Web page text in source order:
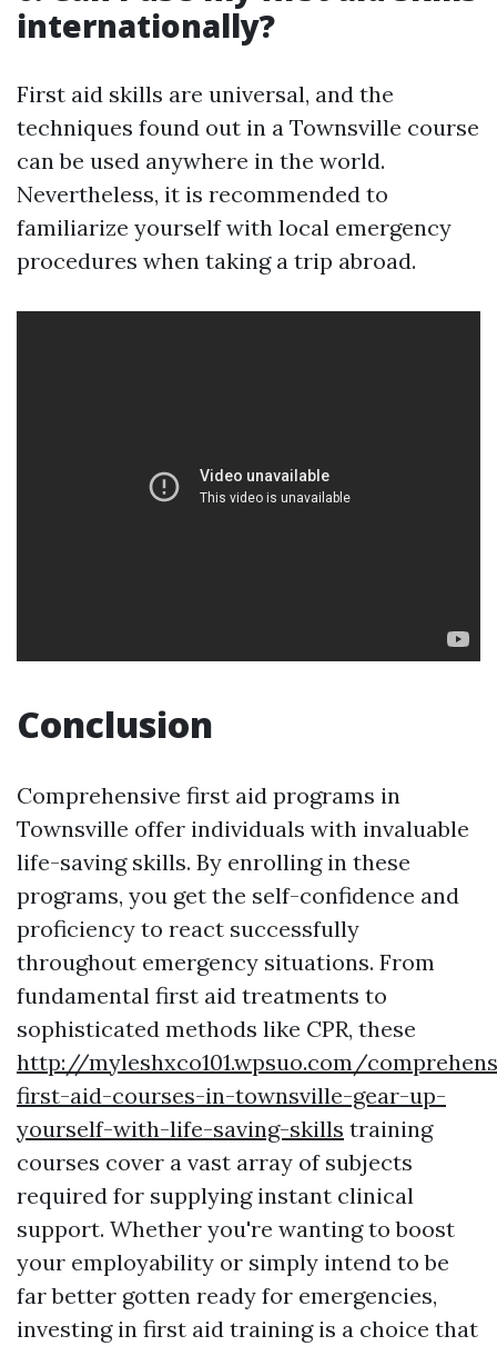
internationally?
First aid skills are universal, and the
techniques found out in a Townsville course
can be used anywhere in the world.
Nevertheless, it is recommended to
familiarize yourself with local emergency
procedures when taking a trip abroad.
Conclusion
Comprehensive first aid programs in
Townsville offer individuals with invaluable
life-saving skills. By enrolling in these
programs, you get the self-confidence and
proficiency to react successfully
throughout emergency situations. From
fundamental first aid treatments to
sophisticated methods like CPR, these
http://myleshxco101.wpsuo.com/
first-aid-courses-in-townsville-gear-up-
yourself-with-life-saving-skills training
courses cover a vast array of subjects
required for supplying instant clinical
support. Whether you're wanting to boost
your employability or simply intend to be
far better gotten ready for emergencies,
investing in first aid training is a choice that